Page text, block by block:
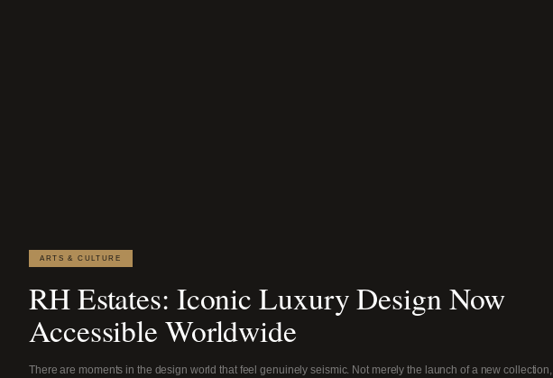
ARTS & CULTURE
RH Estates: Iconic Luxury Design Now
Accessible Worldwide
There are moments in the design world that feel genuinely seismic. Not merely the launch of a new collection,